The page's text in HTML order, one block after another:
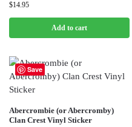
$14.95
Add to cart
Save
Abercrombie (or Abercromby)
Clan Crest Vinyl Sticker